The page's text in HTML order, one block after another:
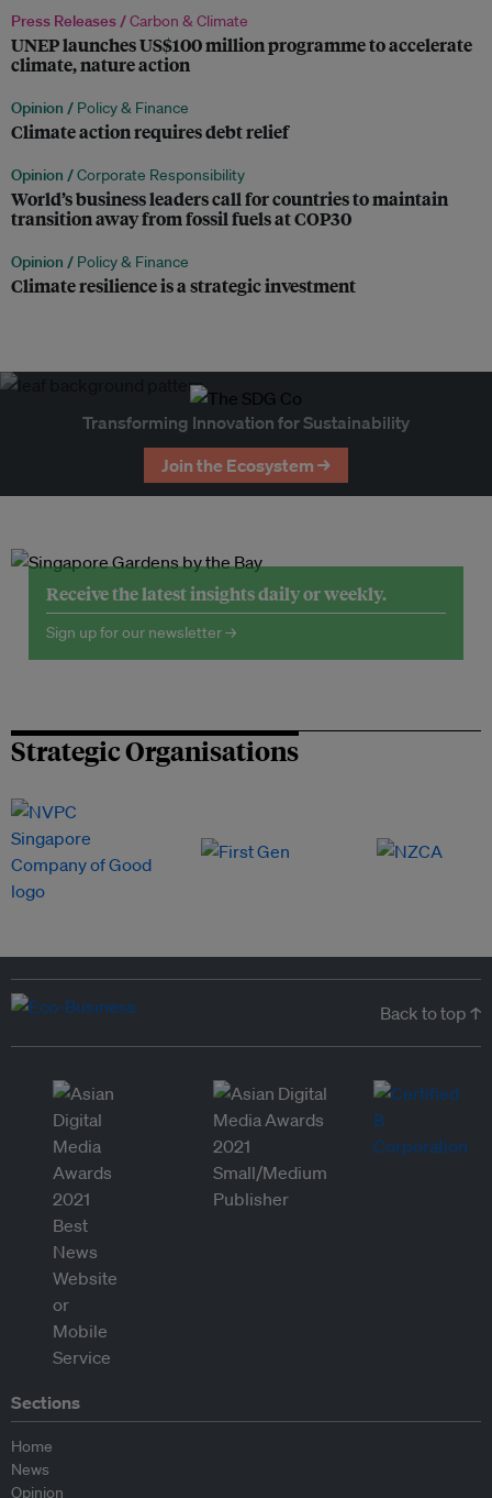
Press Releases /Carbon & Climate
UNEP launches US$100 million programme to accelerate
climate, nature action
Opinion / Policy & Finance
Climate action requires debt relief
Opinion /Corporate Responsibility
World’s business leaders call for countries to maintain
transition away from fossil fuels at COP30
Opinion / Policy & Finance
Climate resilience is a strategic investment
Transforming Innovation for Sustainability
Join the Ecosystem →
Receive the latest insights daily or weekly.
Sign up for our newsletter →
Strategic Organisations
Back to top ↑
Sections
Home
News
Opinion